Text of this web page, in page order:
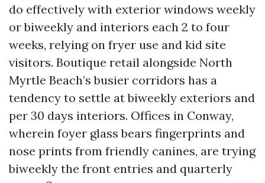
do effectively with exterior windows weekly
or biweekly and interiors each 2 to four
weeks, relying on fryer use and kid site
visitors. Boutique retail alongside North
Myrtle Beach’s busier corridors has a
tendency to settle at biweekly exteriors and
per 30 days interiors. Offices in Conway,
wherein foyer glass bears fingerprints and
nose prints from friendly canines, are trying
biweekly the front entries and quarterly